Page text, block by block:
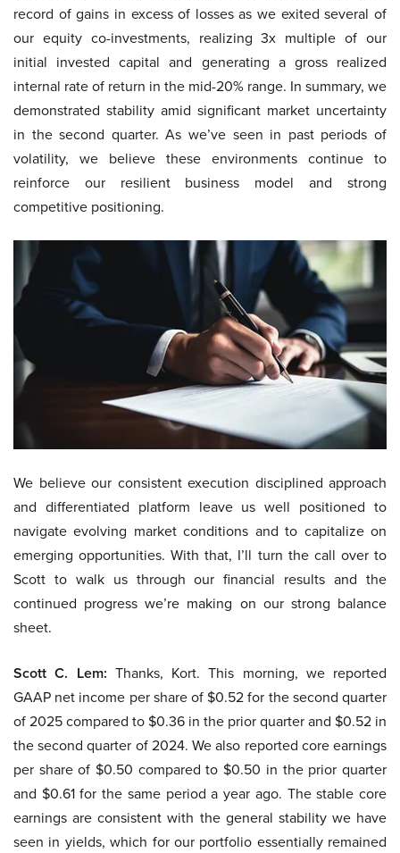
record of gains in excess of losses as we exited several of
our equity co-investments, realizing 3x multiple of our
initial invested capital and generating a gross realized
internal rate of return in the mid-20% range. In summary, we
demonstrated stability amid significant market uncertainty
in the second quarter. As we’ve seen in past periods of
volatility, we believe these environments continue to
reinforce our resilient business model and strong
competitive positioning.
We believe our consistent execution disciplined approach
and differentiated platform leave us well positioned to
navigate evolving market conditions and to capitalize on
emerging opportunities. With that, I’ll turn the call over to
Scott to walk us through our financial results and the
continued progress we’re making on our strong balance
sheet.
Scott C. Lem: Thanks, Kort. This morning, we reported
GAAP net income per share of $0.52 for the second quarter
of 2025 compared to $0.36 in the prior quarter and $0.52 in
the second quarter of 2024. We also reported core earnings
per share of $0.50 compared to $0.50 in the prior quarter
and $0.61 for the same period a year ago. The stable core
earnings are consistent with the general stability we have
seen in yields, which for our portfolio essentially remained